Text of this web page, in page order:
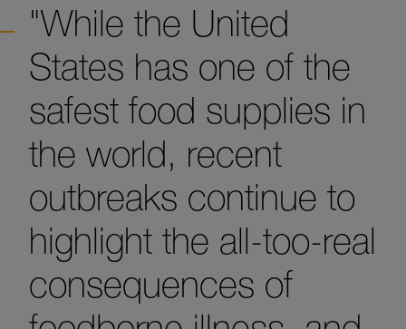
"While the United
States has one of the
safest food supplies in
the world, recent
outbreaks continue to
highlight the all-too-real
consequences of